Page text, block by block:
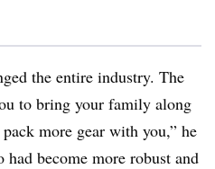
the entire industry. The
to bring your family along
more gear with you,” he
had become more robust and